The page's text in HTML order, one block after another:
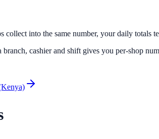
collect into the same number, your daily
branch, cashier and shift gives you per-shop